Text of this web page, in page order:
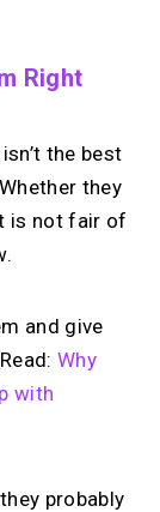
Right
the best
they
is not fair of
and give
Why
with
probably